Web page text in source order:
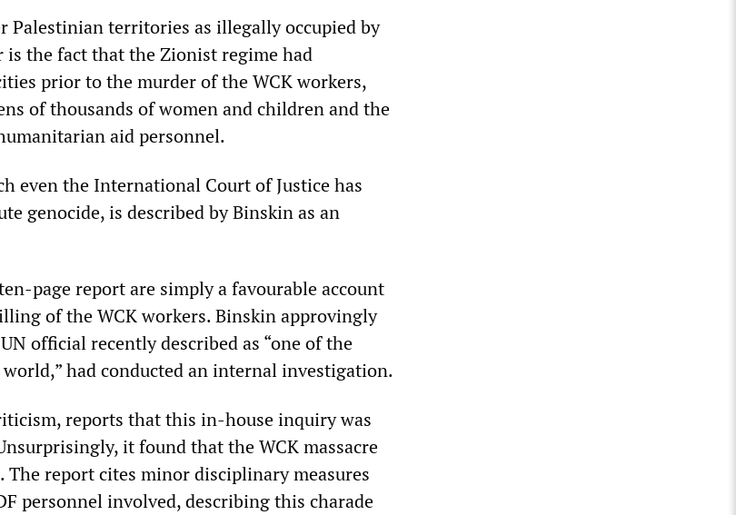
Palestinian territories as illegally occupied by
the fact that the Zionist regime had
prior to the murder of the WCK workers,
of thousands of women and children and the
aid personnel.
even the International Court of Justice has
genocide, is described by Binskin as an
page report are simply a favourable account
of the WCK workers. Binskin approvingly
official recently described as “one of the
had conducted an internal investigation.
reports that this in-house inquiry was
it found that the WCK massacre
The report cites minor disciplinary measures
personnel involved, describing this charade